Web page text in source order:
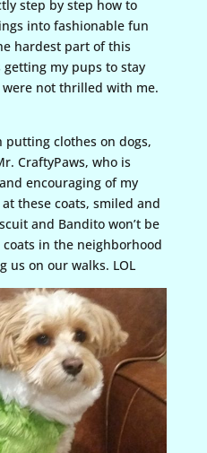
step by step how to
into fashionable fun
hardest part of this
my pups to stay
not thrilled with me.
putting clothes on dogs,
CraftyPaws, who is
encouraging of my
these coats, smiled and
and Bandito won’t be
in the neighborhood
us on our walks. LOL